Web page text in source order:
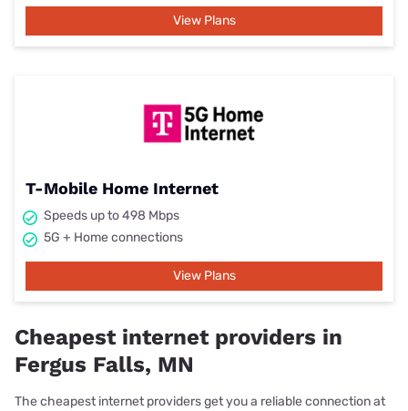
View Plans
T-Mobile Home Internet
Speeds up to 498 Mbps
5G + Home connections
View Plans
Cheapest internet providers in
Fergus Falls, MN
The cheapest internet providers get you a reliable connection at